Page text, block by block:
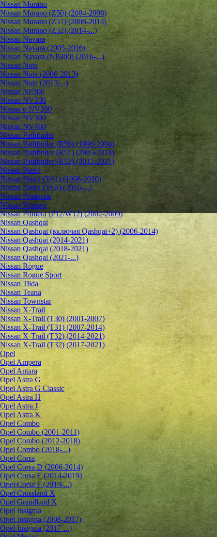
Nissan Murano
Nissan Murano (Z50) (2004-2008)
Nissan Murano (Z51) (2008-2014)
Nissan Murano (Z52) (2014-...)
Nissan Navara
Nissan Navara (2005-2016)
Nissan Navara (NP300) (2016-...)
Nissan Note
Nissan Note (2006-2013)
Nissan Note (2013-...)
Nissan NP300
Nissan NV200
Nissan e-NV200
Nissan NV300
Nissan NV400
Nissan Pathfinder
Nissan Pathfinder (R50) (1996-2004)
Nissan Pathfinder (R51) (2005-2014)
Nissan Pathfinder (R52) (2012-2021)
Nissan Patrol
Nissan Patrol (Y61) (1998-2010)
Nissan Patrol (Y62) (2010-...)
Nissan Primastar
Nissan Primera
Nissan Primera (P12/W12) (2002-2009)
Nissan Qashqai
Nissan Qashqai (включая Qashqai+2) (2006-2014)
Nissan Qashqai (2014-2021)
Nissan Qashqai (2018-2021)
Nissan Qashqai (2021-...)
Nissan Rogue
Nissan Rogue Sport
Nissan Tiida
Nissan Teana
Nissan Townstar
Nissan X-Trail
Nissan X-Trail (T30) (2001-2007)
Nissan X-Trail (T31) (2007-2014)
Nissan X-Trail (T32) (2014-2021)
Nissan X-Trail (T32) (2017-2021)
Opel
Opel Ampera
Opel Antara
Opel Astra G
Opel Astra G Classic
Opel Astra H
Opel Astra J
Opel Astra K
Opel Combo
Opel Combo (2001-2011)
Opel Combo (2012-2018)
Opel Combo (2018-...)
Opel Corsa
Opel Corsa D (2006-2014)
Opel Corsa E (2014-2019)
Opel Corsa F (2019-...)
Opel Crossland X
Opel Grandland X
Opel Insignia
Opel Insignia (2008-2017)
Opel Insignia (2017-...)